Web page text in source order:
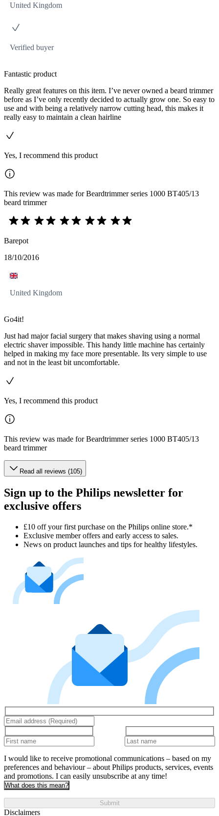
United Kingdom
Verified buyer
Fantastic product
Really great features on this item. I’ve never owned a beard trimmer
before as I’ve only recently decided to actually grow one. So easy to
use and with being a relatively narrow cutting head, this makes it
really easy to maintain a clean hairline
Yes, I recommend this product
This review was made for Beardtrimmer series 1000 BT405/13
beard trimmer
Barepot
18/10/2016
United Kingdom
Go4it!
Just had major facial surgery that makes shaving using a normal
electric shaver impossible. This handy little machine has certainly
helped in making my face more presentable. Its very simple to use
and not in the least bit uncomfortable.
Yes, I recommend this product
This review was made for Beardtrimmer series 1000 BT405/13
beard trimmer
Read all reviews (105)
Sign up to the Philips newsletter for
exclusive offers
£10 off your first purchase on the Philips online store.*
Exclusive member offers and early access to sales.
News on product launches and tips for healthy lifestyles.
I would like to receive promotional communications – based on my
preferences and behaviour – about Philips products, services, events
and promotions. I can easily unsubscribe at any time!
What does this mean?
Submit
Disclaimers